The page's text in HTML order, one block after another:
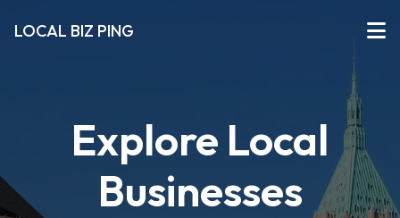
LOCAL BIZ PING
Explore Local
Businesses